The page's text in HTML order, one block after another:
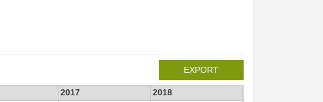
EXPORT
2017
2018